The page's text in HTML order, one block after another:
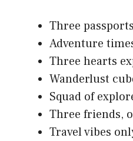
Three
Adventure
Three hearts
Wanderlust
Squad of
Three friends,
Travel vibes